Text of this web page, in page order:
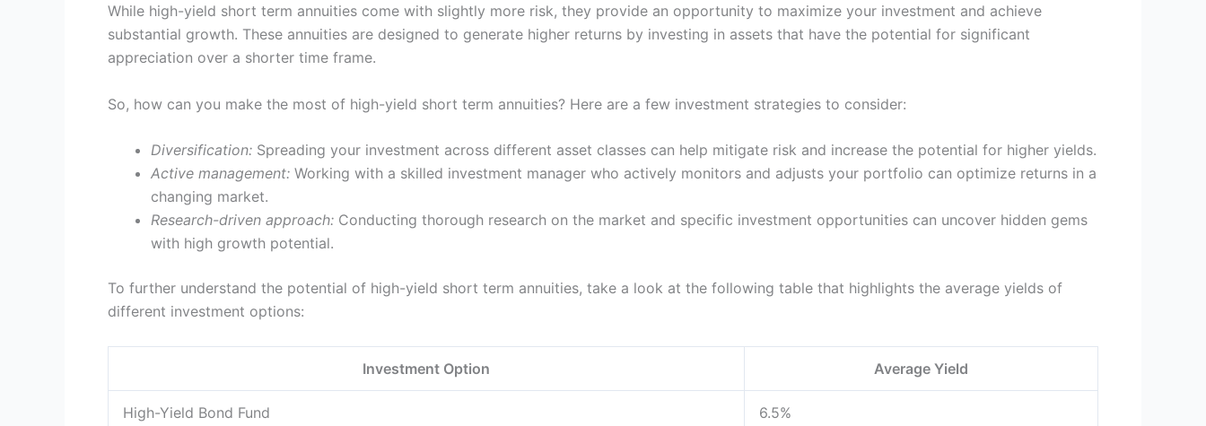
While high-yield short term annuities come with slightly more risk, they provide an opportunity to maximize your investment and achieve
substantial growth. These annuities are designed to generate higher returns by investing in assets that have the potential for significant
appreciation over a shorter time frame.
So, how can you make the most of high-yield short term annuities? Here are a few investment strategies to consider:
Diversification: Spreading your investment across different asset classes can help mitigate risk and increase the potential for higher yields.
Active management: Working with a skilled investment manager who actively monitors and adjusts your portfolio can optimize returns in a
changing market.
Research-driven approach: Conducting thorough research on the market and specific investment opportunities can uncover hidden gems
with high growth potential.
To further understand the potential of high-yield short term annuities, take a look at the following table that highlights the average yields of
different investment options:
Investment Option Average Yield
High-Yield Bond Fund 6.5%